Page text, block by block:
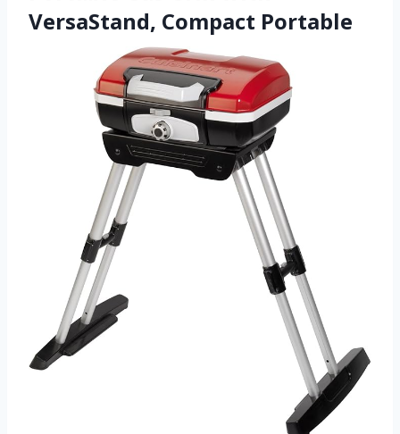
VersaStand, Compact Portable